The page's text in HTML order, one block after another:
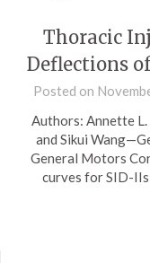
Thoracic
Deflections
Posted on
Authors: Annette
and Sikui
General Motors
curves for SID-